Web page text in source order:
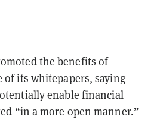
the benefits of
ofits whitepapers, saying
enable financial
“in a more open manner.”